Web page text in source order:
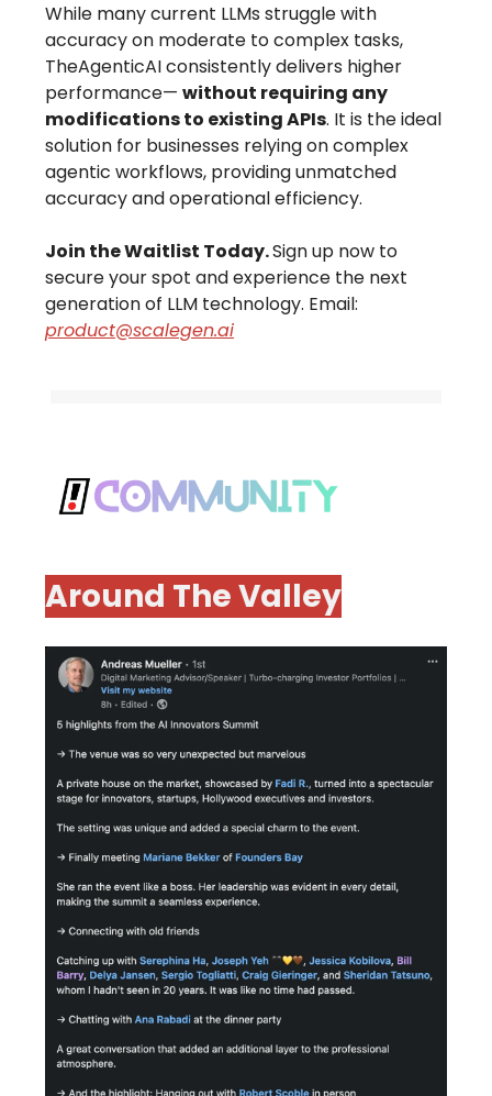
While many current LLMs struggle with
accuracy on moderate to complex tasks,
TheAgenticAI consistently delivers higher
performance— without requiring any
modifications to existing APIs. It is the ideal
solution for businesses relying on complex
agentic workflows, providing unmatched
accuracy and operational efficiency.
Join the Waitlist Today.Sign up now to
secure your spot and experience the next
generation of LLM technology. Email:
product@scalegen.ai
Around The Valley